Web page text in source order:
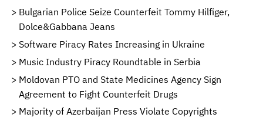
Bulgarian Police Seize Counterfeit Tommy Hilfiger,
Dolce&Gabbana Jeans
Software Piracy Rates Increasing in Ukraine
Music Industry Piracy Roundtable in Serbia
Moldovan PTO and State Medicines Agency Sign
Agreement to Fight Counterfeit Drugs
Majority of Azerbaijan Press Violate Copyrights